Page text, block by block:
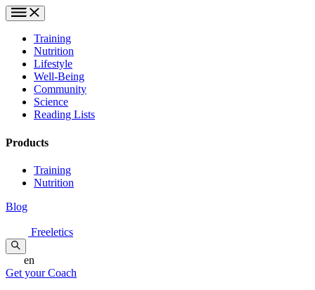
Training
Nutrition
Lifestyle
Well-Being
Community
Science
Reading Lists
Products
Training
Nutrition
Blog
Freeletics
en
Get your Coach